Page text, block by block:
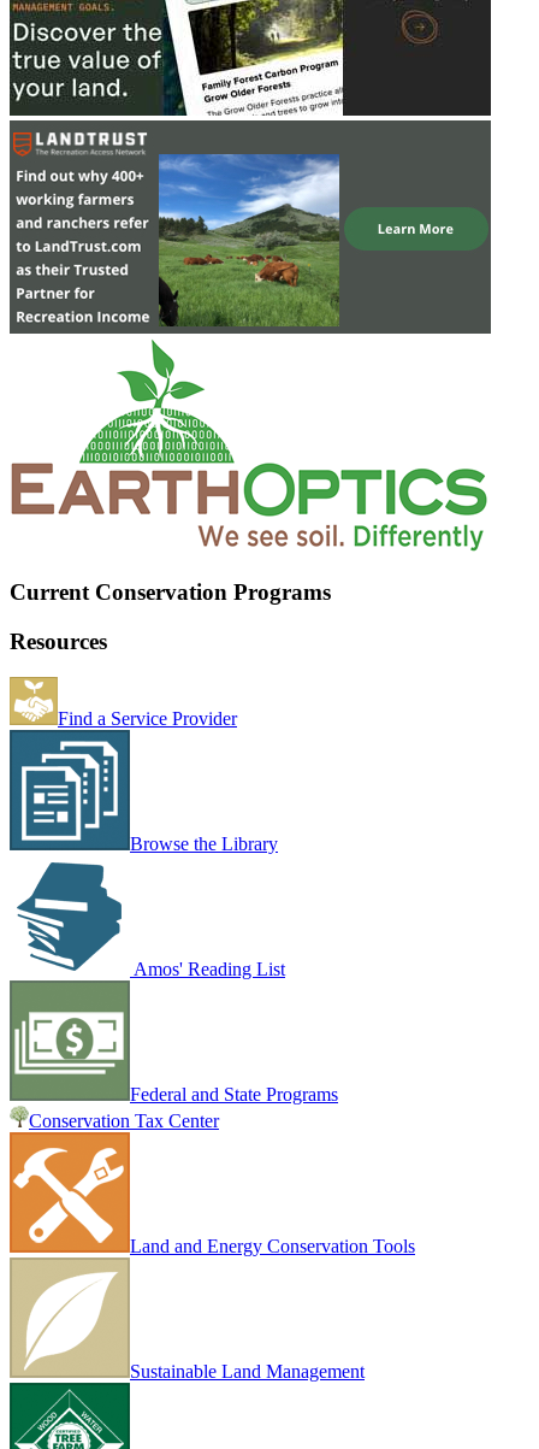
Current Conservation Programs
Resources
Find a Service Provider
Browse the Library
Amos' Reading List
Federal and State Programs
Conservation Tax Center
Land and Energy Conservation Tools
Sustainable Land Management